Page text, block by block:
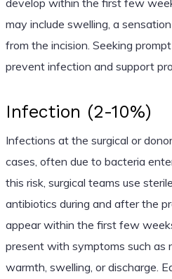
may include swelling, a
from the incision. Seeking
prevent infection and support
Infection (2-10%)
Infections at the surgical or
cases, often due to bacteria
this risk, surgical teams use
antibiotics during and after the
appear within the first few
present with symptoms such as
warmth, swelling, or discharge.